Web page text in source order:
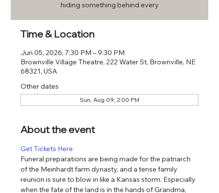
hiding something behind every
Time & Location
Jun 05, 2026, 7:30 PM – 9:30 PM
Brownville Village Theatre, 222 Water St, Brownville, NE
68321, USA
Other dates
Sun, Aug 09, 2:00 PM
About the event
Get Tickets Here
Funeral preparations are being made for the patriarch
of the Meinhardt farm dynasty, and a tense family
reunion is sure to blow in like a Kansas storm. Especially
when the fate of the land is in the hands of Grandma,